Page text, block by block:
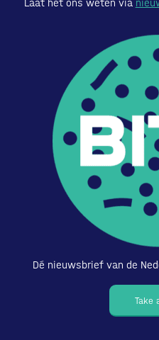
Laat het ons weten via
Dé nieuwsbrief van de
Take